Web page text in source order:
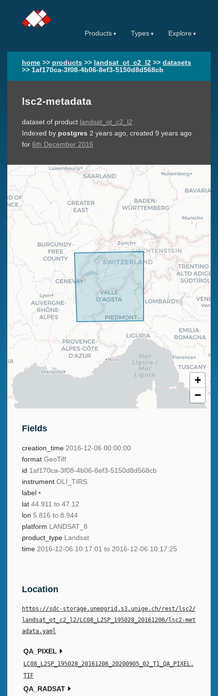
Products Types Explore
home >> products >> landsat_ot_c2_l2 >> datasets
>> 1af170ca-3f08-4b06-8ef3-5150d8d568cb
lsc2-metadata
dataset of product landsat_ot_c2_l2
Indexed by postgres 2 years ago, created 9 years ago
for 6th December 2016
+
−
Fields
creation_time 2016-12-06 00:00:00
format GeoTiff
id 1af170ca-3f08-4b06-8ef3-5150d8d568cb
instrument OLI_TIRS
label •
lat 44.911 to 47.12
lon 5.816 to 8.944
platform LANDSAT_8
product_type Landsat
time 2016-12-06 10:17:01 to 2016-12-06 10:17:25
Location
https://sdc-storage.unepgrid.s3.unige.ch/rest/lsc2/
landsat_ot_c2_l2/LC08_L2SP_195028_20161206/lsc2-met
adata.yaml
QA_PIXEL
LC08_L2SP_195028_20161206_20200905_02_T1_QA_PIXEL.
TIF
QA_RADSAT